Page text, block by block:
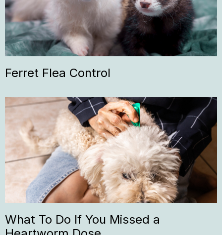
Ferret Flea Control
What To Do If You Missed a